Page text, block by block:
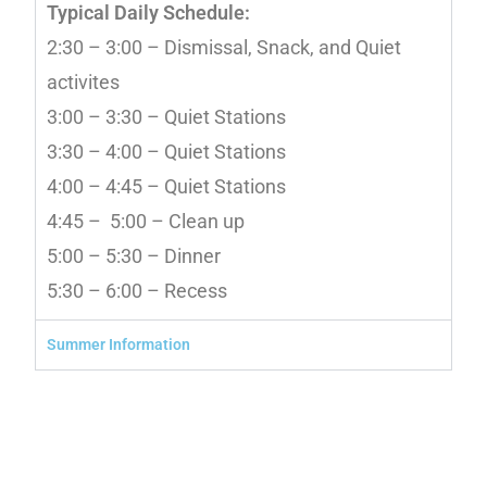
Typical Daily Schedule:
2:30 – 3:00 – Dismissal, Snack, and Quiet
activites
3:00 – 3:30 – Quiet Stations
3:30 – 4:00 – Quiet Stations
4:00 – 4:45 – Quiet Stations
4:45 – 5:00 – Clean up
5:00 – 5:30 – Dinner
5:30 – 6:00 – Recess
Summer Information